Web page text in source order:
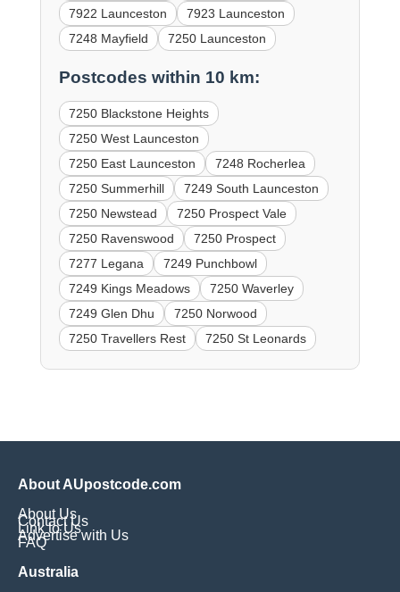
7922 Launceston
7923 Launceston
7248 Mayfield
7250 Launceston
Postcodes within 10 km:
7250 Blackstone Heights
7250 West Launceston
7250 East Launceston
7248 Rocherlea
7250 Summerhill
7249 South Launceston
7250 Newstead
7250 Prospect Vale
7250 Ravenswood
7250 Prospect
7277 Legana
7249 Punchbowl
7249 Kings Meadows
7250 Waverley
7249 Glen Dhu
7250 Norwood
7250 Travellers Rest
7250 St Leonards
About AUpostcode.com
About Us
Contact Us
Link to Us
Advertise with Us
FAQ
Australia